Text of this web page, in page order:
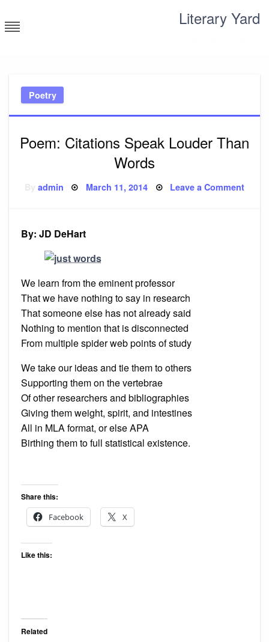
to
content
Literary Yard
Poetry
Poem: Citations Speak Louder Than
Words
admin Posted
March 11, 2014 Leave a Commenton
By: JD DeHart
We learn from the eminent professor
That we have nothing to say in research
That someone else has not already said
Nothing to mention that is disconnected
From multiple spider web points of study
We take our ideas and tie them to others
Supporting them on the vertebrae
Of other researchers and bibliographies
Giving them weight, spirit, and intestines
All in MLA format, or else APA
Birthing them to full statistical existence.
Share this:
Facebook
X
Like this:
Related